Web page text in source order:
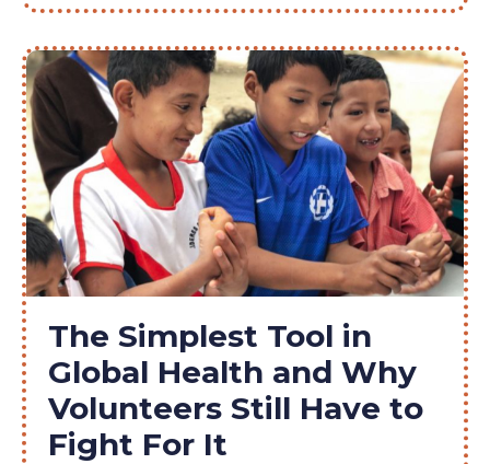
The Simplest Tool in
Global Health and Why
Volunteers Still Have to
Fight For It